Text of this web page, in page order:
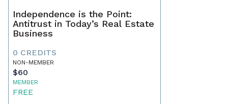
Independence is the Point:
Antitrust in Today’s Real Estate
Business
0 CREDITS
NON-MEMBER
$60
MEMBER
FREE